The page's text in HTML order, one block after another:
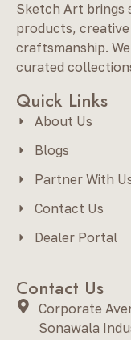
Sketch Art brings
products,
craftsmanship.
curated
Quick Links
About Us
Blogs
Partner With
Contact Us
Dealer Portal
Contact Us
Corporate
Sonawala